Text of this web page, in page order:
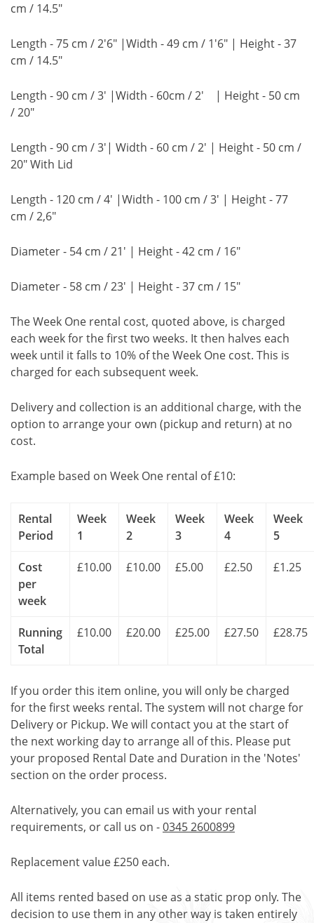
cm / 14.5"
Length - 75 cm / 2'6" |Width - 49 cm / 1'6" | Height - 37
cm / 14.5"
Length - 90 cm / 3' |Width - 60cm / 2' | Height - 50 cm
/ 20"
Length - 90 cm / 3'| Width - 60 cm / 2' | Height - 50 cm /
20" With Lid
Length - 120 cm / 4' |Width - 100 cm / 3' | Height - 77
cm / 2,6"
Diameter - 54 cm / 21' | Height - 42 cm / 16"
Diameter - 58 cm / 23' | Height - 37 cm / 15"
The Week One rental cost, quoted above, is charged
each week for the first two weeks. It then halves each
week until it falls to 10% of the Week One cost. This is
charged for each subsequent week.
Delivery and collection is an additional charge, with the
option to arrange your own (pickup and return) at no
cost.
Example based on Week One rental of £10:
Rental
Period
Week
1
Week
2
Week
3
Week
4
Week
5
Cost
per
week
£10.00 £10.00 £5.00 £2.50 £1.25
Running
Total
£10.00 £20.00 £25.00 £27.50 £28.75
If you order this item online, you will only be charged
for the first weeks rental. The system will not charge for
Delivery or Pickup. We will contact you at the start of
the next working day to arrange all of this. Please put
your proposed Rental Date and Duration in the 'Notes'
section on the order process.
Alternatively, you can email us with your rental
requirements, or call us on -0345 2600899
Replacement value £250 each.
All items rented based on use as a static prop only. The
decision to use them in any other way is taken entirely